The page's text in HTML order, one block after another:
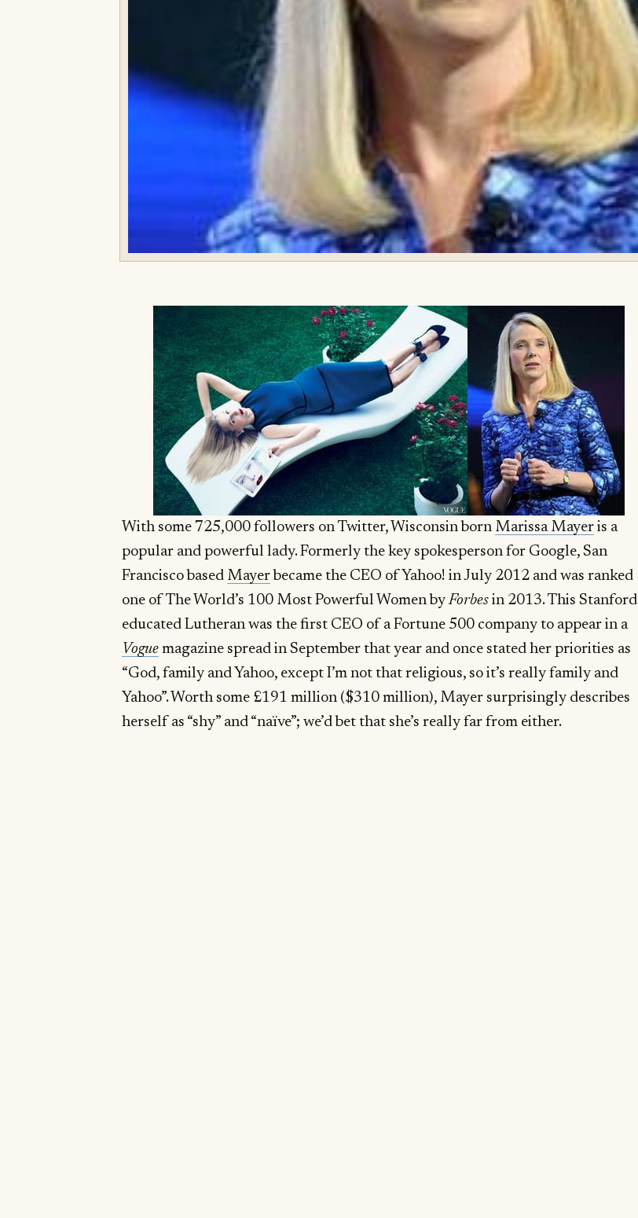
With some 725,000 followers on Twitter, Wisconsin born Marissa Mayer is a
popular and powerful lady. Formerly the key spokesperson for Google, San
Francisco based Mayer became the CEO of Yahoo! in July 2012 and was ranked
one of The World’s 100 Most Powerful Women byForbes in 2013. This Stanford
educated Lutheran was the first CEO of a Fortune 500 company to appear in a
Vogue magazine spread in September that year and once stated her priorities as
“God, family and Yahoo, except I’m not that religious, so it’s really family and
Yahoo”. Worth some £191 million ($310 million), Mayer surprisingly describes
herself as “shy” and “naïve”; we’d bet that she’s really far from either.